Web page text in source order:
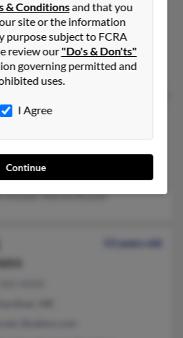
64836
MO
Jeff Russell
Russell, Marsha Russell
53 years old
& Conditionsand that you
site or the information
purpose subject to FCRA
review our"Do's & Don'ts"
governing permitted and
uses.
I Agree
Continue